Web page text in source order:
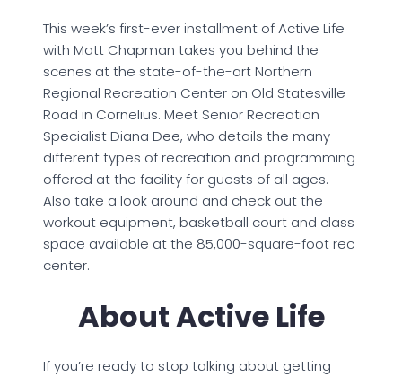
This week’s first-ever installment of Active Life
with Matt Chapman takes you behind the
scenes at the state-of-the-art Northern
Regional Recreation Center on Old Statesville
Road in Cornelius. Meet Senior Recreation
Specialist Diana Dee, who details the many
different types of recreation and programming
offered at the facility for guests of all ages.
Also take a look around and check out the
workout equipment, basketball court and class
space available at the 85,000-square-foot rec
center.
About Active Life
If you’re ready to stop talking about getting